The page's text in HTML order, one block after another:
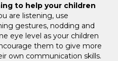
to help your children
are listening, use
gestures, nodding and
eye level as your children
them to give more
own communication skills.